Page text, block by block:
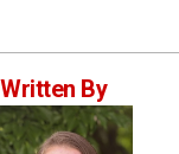
Written By